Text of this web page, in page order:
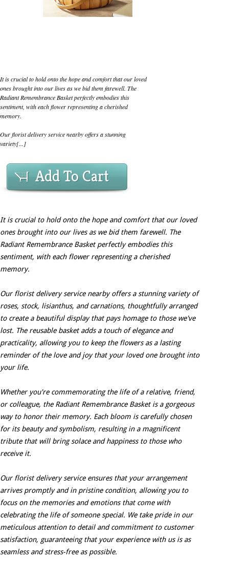
It is crucial to hold onto the hope and comfort that our loved
ones brought into our lives as we bid them farewell. The
Radiant Remembrance Basket perfectly embodies this
sentiment, with each flower representing a cherished
memory.
Our florist delivery service nearby offers a stunning
variety[...]
Add To Cart
It is crucial to hold onto the hope and comfort that our loved
ones brought into our lives as we bid them farewell. The
Radiant Remembrance Basket perfectly embodies this
sentiment, with each flower representing a cherished
memory.
Our florist delivery service nearby offers a stunning variety of
roses, stock, lisianthus, and carnations, thoughtfully arranged
to create a beautiful display that pays homage to those we've
lost. The reusable basket adds a touch of elegance and
practicality, allowing you to keep the flowers as a lasting
reminder of the love and joy that your loved one brought into
your life.
Whether you're commemorating the life of a relative, friend,
or colleague, the Radiant Remembrance Basket is a gorgeous
way to honor their memory. Each bloom is carefully chosen
for its beauty and symbolism, resulting in a magnificent
tribute that will bring solace and happiness to those who
receive it.
Our florist delivery service ensures that your arrangement
arrives promptly and in pristine condition, allowing you to
focus on the memories and emotions that come with
celebrating the life of someone special. We take pride in our
meticulous attention to detail and commitment to customer
satisfaction, guaranteeing that your experience with us is as
seamless and stress-free as possible.